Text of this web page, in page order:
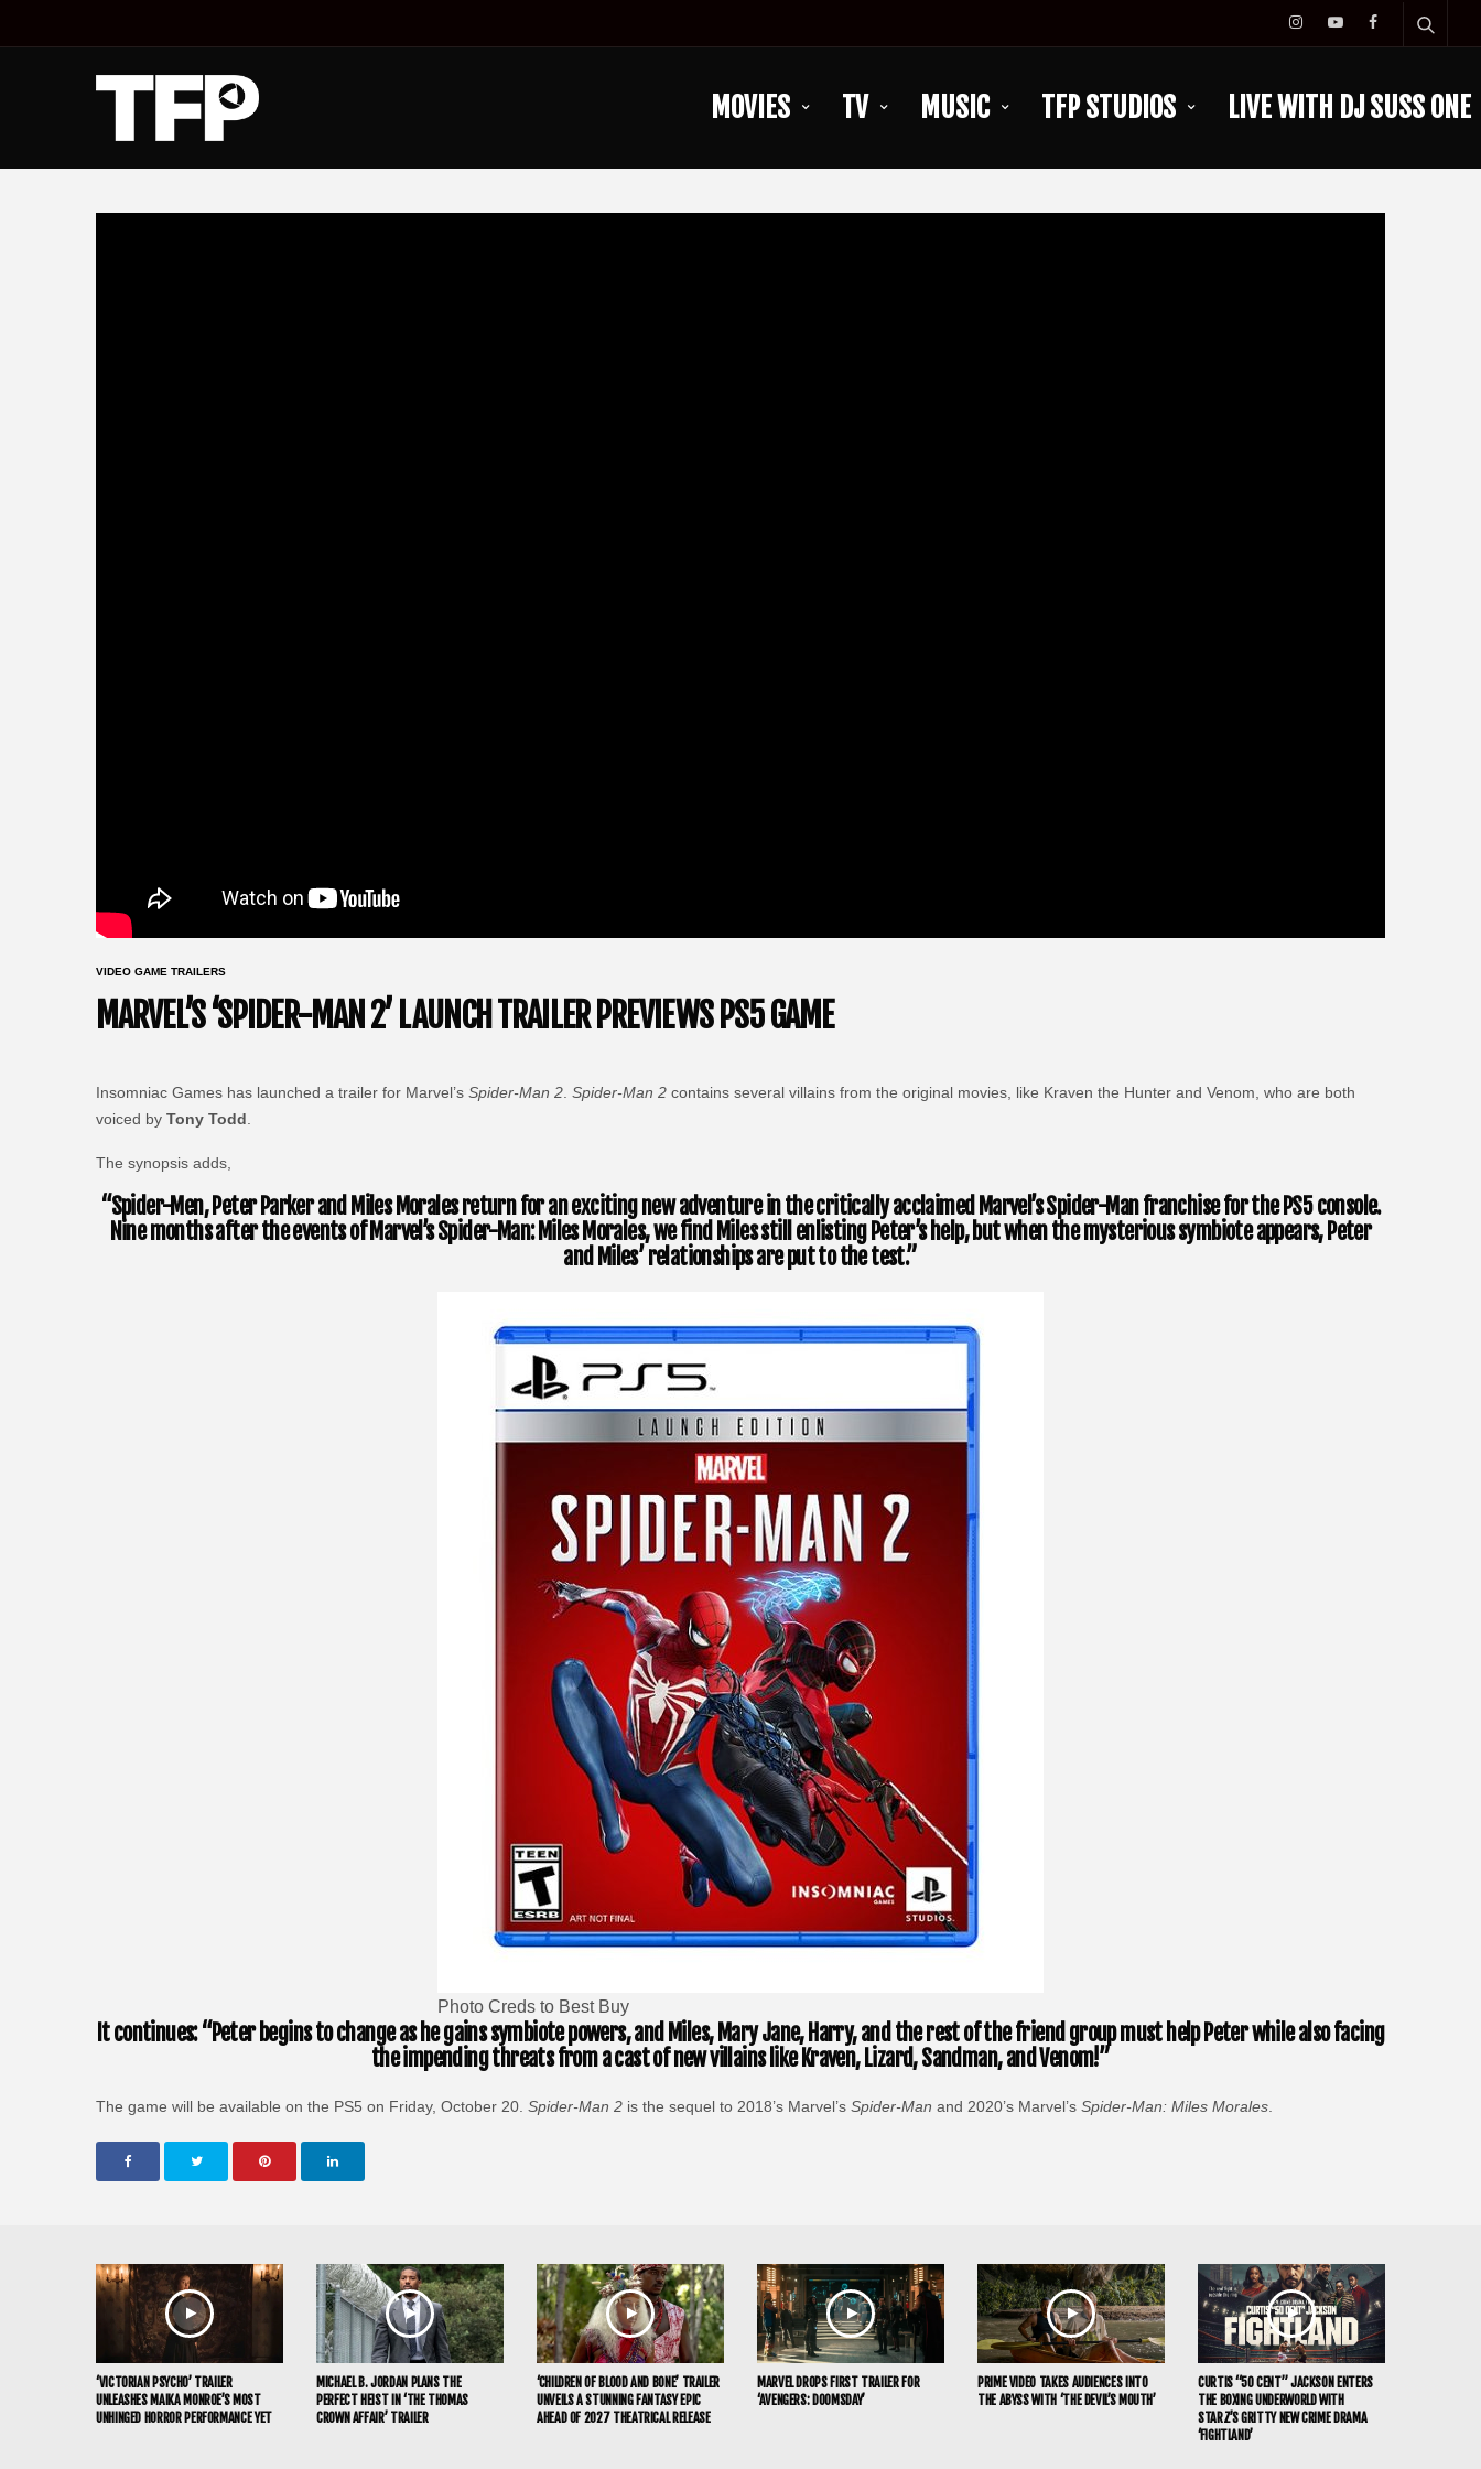
MOVIES TV MUSIC TFP STUDIOS LIVE WITH DJ SUSS ONE
VIDEO GAME TRAILERS
MARVEL’S ‘SPIDER-MAN 2’ LAUNCH TRAILER PREVIEWS PS5 GAME
Insomniac Games has launched a trailer for Marvel’sSpider-Man 2 .Spider-Man 2 contains several villains from the original movies, like Kraven the Hunter and Venom, who are both
voiced byTony Todd
The synopsis adds,
“Spider-Men, Peter Parker and Miles Morales return for an exciting new adventure in the critically acclaimed Marvel’s Spider-Man franchise for the PS5 console.
Nine months after the events of Marvel’s Spider-Man: Miles Morales, we find Miles still enlisting Peter’s help, but when the mysterious symbiote appears, Peter
and Miles’ relationships are put to the test.”
Photo Creds to Best Buy
It continues: “Peter begins to change as he gains symbiote powers, and Miles, Mary Jane, Harry, and the rest of the friend group must help Peter while also facing
the impending threats from a cast of new villains like Kraven, Lizard, Sandman, and Venom!”
The game will be available on the PS5 on Friday, October 20.Spider-Man 2 is the sequel to 2018’s Marvel’sSpider-Man and 2020’s Marvel’sSpider-Man: Miles Morales
‘VICTORIAN PSYCHO’ TRAILER
UNLEASHES MAIKA MONROE’S MOST
UNHINGED HORROR PERFORMANCE YET
MICHAEL B. JORDAN PLANS THE
PERFECT HEIST IN ‘THE THOMAS
CROWN AFFAIR’ TRAILER
‘CHILDREN OF BLOOD AND BONE’ TRAILER
UNVEILS A STUNNING FANTASY EPIC
AHEAD OF 2027 THEATRICAL RELEASE
MARVEL DROPS FIRST TRAILER FOR
‘AVENGERS: DOOMSDAY’
PRIME VIDEO TAKES AUDIENCES INTO
THE ABYSS WITH ‘THE DEVIL’S MOUTH’
CURTIS “50 CENT” JACKSON ENTERS
THE BOXING UNDERWORLD WITH
STARZ’S GRITTY NEW CRIME DRAMA
‘FIGHTLAND’